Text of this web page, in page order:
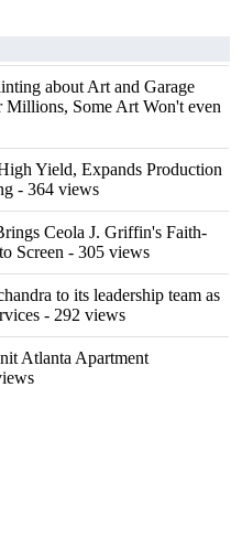
about Art and Garage
Millions, Some Art Won't even
Yield, Expands Production
- 364 views
Ceola J. Griffin's Faith-
Screen - 305 views
to its leadership team as
- 292 views
Atlanta Apartment